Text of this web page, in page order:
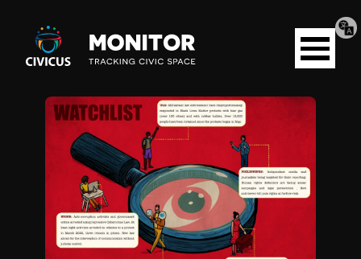
Civicus
Monitor
Open
menu
W
A
C